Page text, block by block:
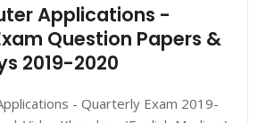
Applications -
Question Papers &
2019-2020
- Quarterly Exam 2019-